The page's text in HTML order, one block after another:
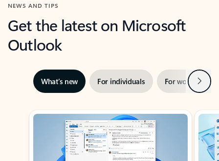
NEWS AND TIPS
Get the latest on Microsoft
Outlook
What’s new For individuals For work Next
Showing slide 1 of 3